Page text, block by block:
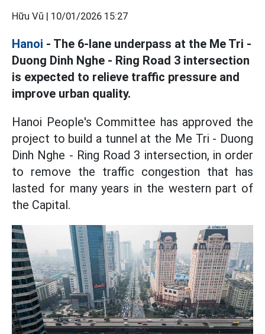
Hữu Vũ | 10/01/2026 15:27
Hanoi - The 6-lane underpass at the Me Tri -
Duong Dinh Nghe - Ring Road 3 intersection
is expected to relieve traffic pressure and
improve urban quality.
Hanoi People's Committee has approved the
project to build a tunnel at the Me Tri - Duong
Dinh Nghe - Ring Road 3 intersection, in order
to remove the traffic congestion that has
lasted for many years in the western part of
the Capital.